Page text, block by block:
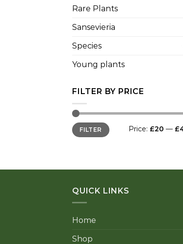
Rare Plants
Sansevieria
Species
Young plants
FILTER BY PRICE
Min
price
Max
priceFILTER Price: £20 —
QUICK LINKS
Home
Shop